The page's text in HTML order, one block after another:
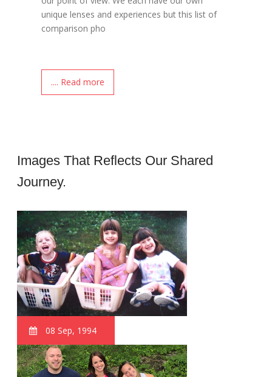
unique lenses and experiences but this list of
comparison pho
.... Read more
Images That Reflects Our Shared
Journey.
08 Sep, 1994